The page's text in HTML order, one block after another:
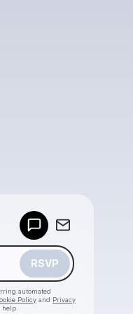
RSVP
automated
Policy and Privacy
help.